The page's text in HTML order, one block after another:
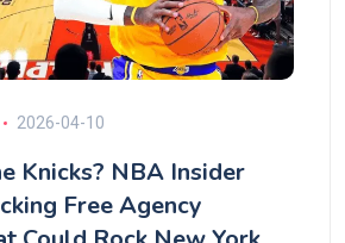
2026-04-10
Knicks? NBA Insider
Free Agency